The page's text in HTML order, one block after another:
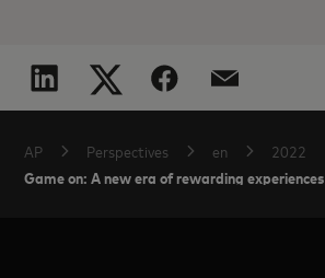
AP Perspectives en 2022
Game on: A new era of rewarding experiences